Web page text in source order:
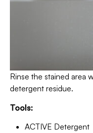
Rinse the stained area
detergent residue.
Tools:
ACTIVE Detergent